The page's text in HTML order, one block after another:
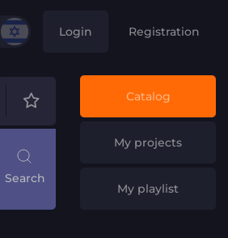
Login Registration
Catalog
My projects
My playlist